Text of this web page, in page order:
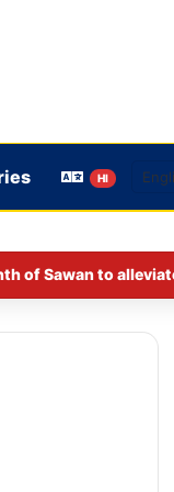
HI
of Sawan to